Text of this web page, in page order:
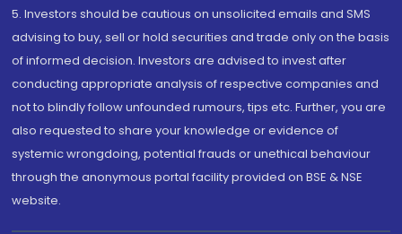
5. Investors should be cautious on unsolicited emails and SMS
advising to buy, sell or hold securities and trade only on the basis
of informed decision. Investors are advised to invest after
conducting appropriate analysis of respective companies and
not to blindly follow unfounded rumours, tips etc. Further, you are
also requested to share your knowledge or evidence of
systemic wrongdoing, potential frauds or unethical behaviour
through the anonymous portal facility provided on BSE & NSE
website.